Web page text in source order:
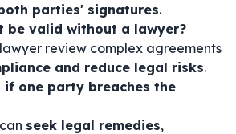
parties' signatures.
be valid without a lawyer?
review complex agreements
and reduce legal risks.
if one party breaches the
seek legal remedies,